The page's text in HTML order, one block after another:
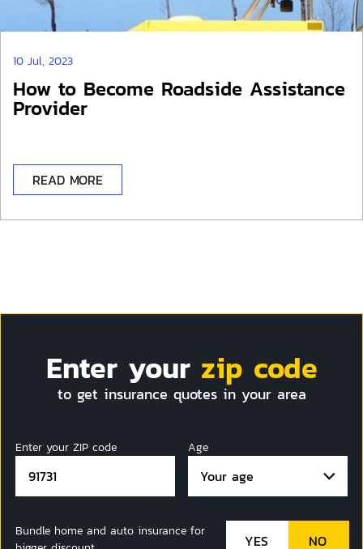
10 Jul, 2023
How to Become Roadside Assistance
Provider
READ MORE
Enter your zip code
to get insurance quotes in your area
Enter your ZIP code Age
Your age
Bundle home and auto insurance for